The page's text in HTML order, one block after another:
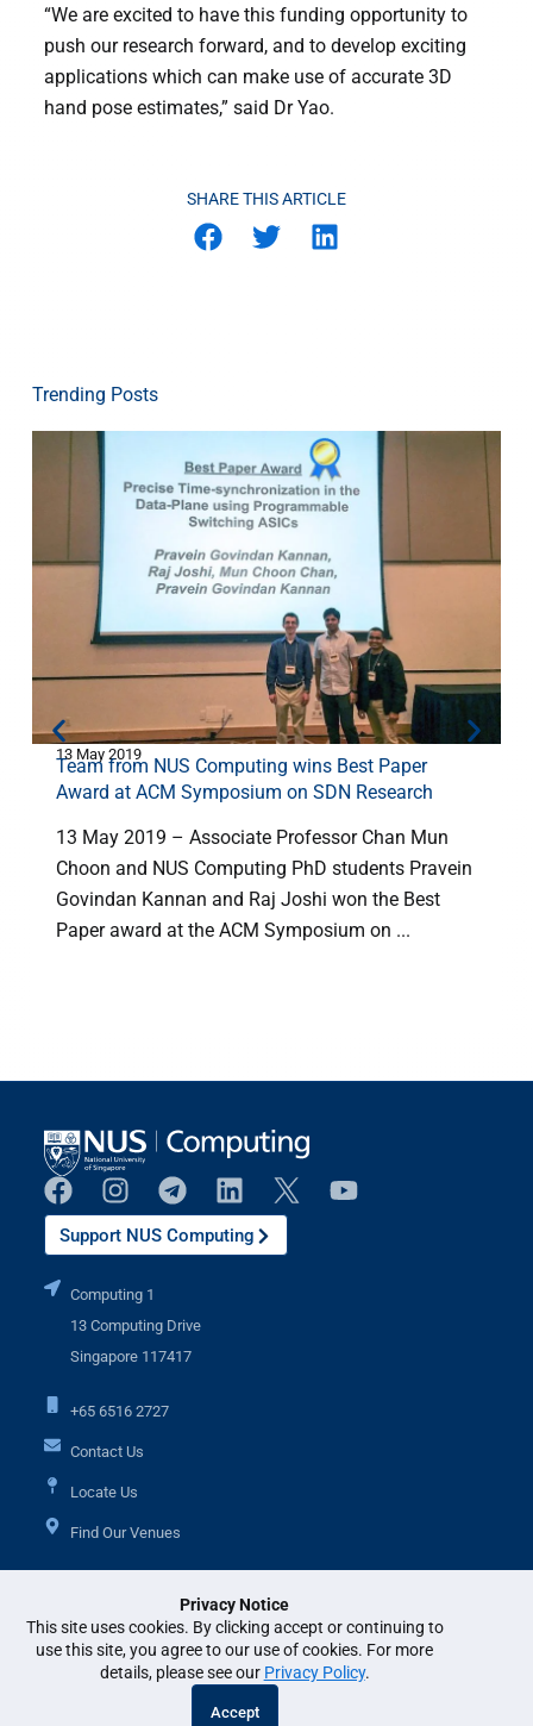
Privacy Notice
This site uses cookies. By clicking accept or continuing to
use this site, you agree to our use of cookies. For more
details, please see our Privacy Policy.
Accept
SHARE THIS ARTICLE
“We are excited to have this funding opportunity to
push our research forward, and to develop exciting
applications which can make use of accurate 3D
hand pose estimates,” said Dr Yao.
Trending Posts
13 May 2019
Team from NUS Computing wins Best Paper
Award at ACM Symposium on SDN Research
13 May 2019 – Associate Professor Chan Mun
Choon and NUS Computing PhD students Pravein
Govindan Kannan and Raj Joshi won the Best
Paper award at the ACM Symposium on ...
Support NUS Computing
Computing 1
13 Computing Drive
Singapore 117417
+65 6516 2727
Contact Us
Locate Us
Find Our Venues